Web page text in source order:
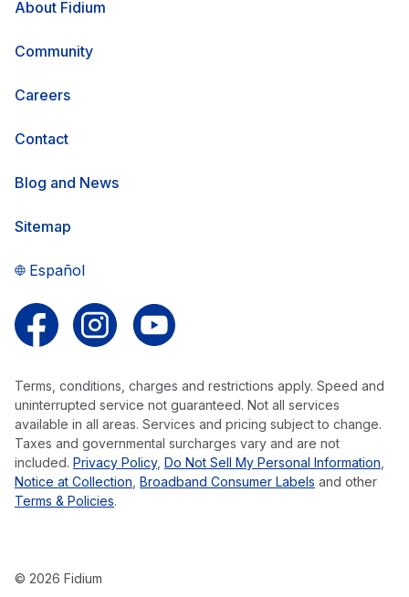
About Fidium
Community
Careers
Contact
Blog and News
Sitemap
Español
Terms, conditions, charges and restrictions apply. Speed and
uninterrupted service not guaranteed. Not all services
available in all areas. Services and pricing subject to change.
Taxes and governmental surcharges vary and are not
included. Privacy Policy, Do Not Sell My Personal Information
Notice at Collection Broadband Consumer Labels and other
Terms & Policies.
© 2026 Fidium